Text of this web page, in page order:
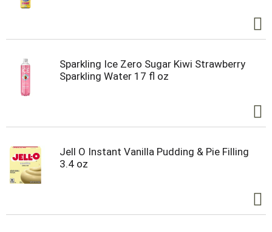
Sparkling Ice Zero Sugar Kiwi Strawberry
Sparkling Water 17 fl oz
Jell O Instant Vanilla Pudding & Pie Filling
3.4 oz